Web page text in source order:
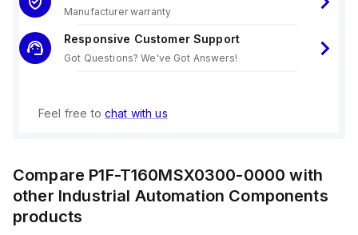
Manufacturer warranty
Responsive Customer Support
Got Questions? We've Got Answers!
Feel free to chat with us
Compare P1F-T160MSX0300-0000 with
other Industrial Automation Components
products